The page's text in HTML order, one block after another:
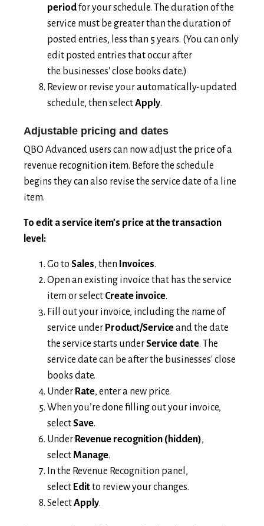
periodfor your schedule. The duration of the
service must be greater than the duration of
posted entries, less than 5 years. (You can only
edit posted entries that occur after
the businesses' close books date.)
Review or revise your automatically-updated
schedule, then selectApply.
Adjustable pricing and dates
QBO Advanced users can now adjust the price of a
revenue recognition item. Before the schedule
begins they can also revise the service date of a line
item.
To edit a service item’s price at the transaction
level:
Go to Sales, then Invoices.
Open an existing invoice that has the service
item or select Create invoice.
Fill out your invoice, including the name of
service under Product/Serviceand the date
the service starts underService date. The
service date can be after the businesses' close
books date.
Under Rate, enter a new price.
When you’re done filling out your invoice,
selectSave.
Under Revenue recognition (hidden),
selectManage.
In the Revenue Recognition panel,
select Editto review your changes.
SelectApply.